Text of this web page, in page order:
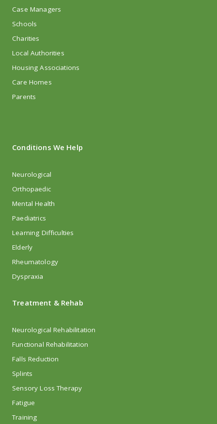
Case Managers
Schools
Charities
Local Authorities
Housing Associations
Care Homes
Parents
Conditions We Help
Neurological
Orthopaedic
Mental Health
Paediatrics
Learning Difficulties
Elderly
Rheumatology
Dyspraxia
Treatment & Rehab
Neurological Rehabilitation
Functional Rehabilitation
Falls Reduction
Splints
Sensory Loss Therapy
Fatigue
Training